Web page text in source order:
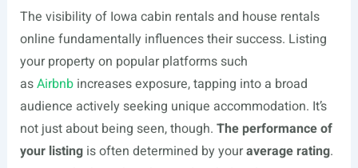
The visibility of Iowa cabin rentals and house rentals
online fundamentally influences their success. Listing
your property on popular platforms such
asAirbnbincreases exposure, tapping into a broad
audience actively seeking unique accommodation. It’s
not just about being seen, though. The performance of
your listingis often determined by youraverage rating.